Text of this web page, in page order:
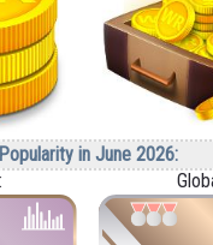
Popularity in June 2026: